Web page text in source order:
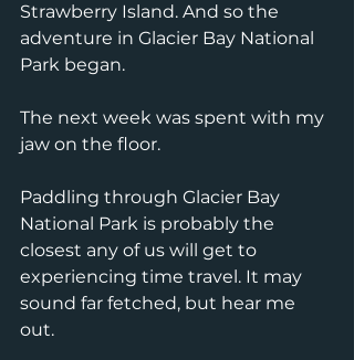
Strawberry Island. And so the
adventure in Glacier Bay National
Park began.
The next week was spent with my
jaw on the floor.
Paddling through Glacier Bay
National Park is probably the
closest any of us will get to
experiencing time travel. It may
sound far fetched, but hear me
out.